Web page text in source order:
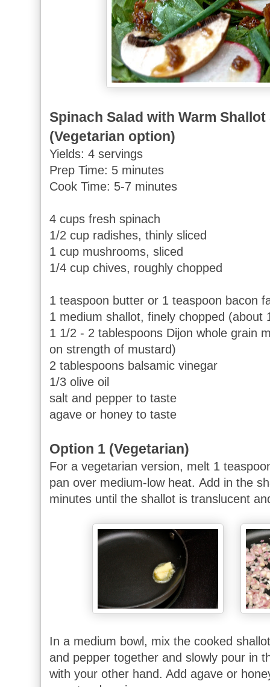
Spinach Salad with Warm
(Vegetarian option)
Yields: 4 servings
Prep Time: 5 minutes
Cook Time: 5-7 minutes
4 cups fresh spinach
1/2 cup radishes, thinly sliced
1 cup mushrooms, sliced
1/4 cup chives, roughly chopped
1 teaspoon butter or 1 teaspoon bacon
1 medium shallot, finely chopped (about
1 1/2 - 2 tablespoons Dijon whole grain
on strength of mustard)
2 tablespoons balsamic vinegar
1/3 olive oil
salt and pepper to taste
agave or honey to taste
Option 1 (Vegetarian)
For a vegetarian version, melt 1
pan over medium-low heat. Add in the
minutes until the shallot is translucent
In a medium bowl, mix the cooked
and pepper together and slowly pour in
with your other hand. Add agave or